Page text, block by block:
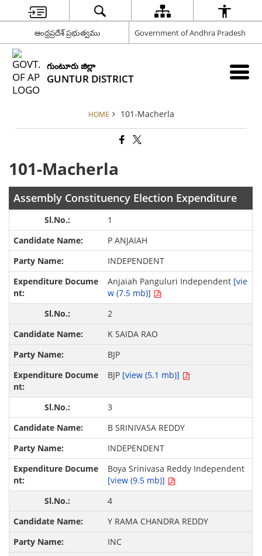
ఆంధ్రప్రదేశ్ ప్రభుత్వము Government of Andhra Pradesh
గుంటూరు జిల్లా
GUNTUR DISTRICT
HOME 101-Macherla
101-Macherla
Assembly Constituency Election Expenditure
1
P ANJAIAH
INDEPENDENT
Anjaiah Panguluri Independent [vie
w (7.5 mb)]
2
K SAIDA RAO
BJP
BJP [view (5.1 mb)]
3
B SRINIVASA REDDY
INDEPENDENT
Boya Srinivasa Reddy Independent
[view (9.5 mb)]
4
Y RAMA CHANDRA REDDY
INC